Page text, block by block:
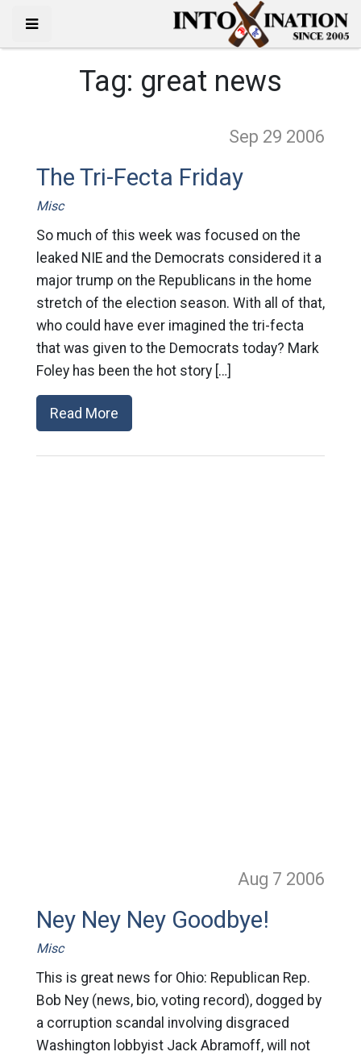
Tag: great news
Sep 29 2006
The Tri-Fecta Friday
Misc
So much of this week was focused on the
leaked NIE and the Democrats considered it a
major trump on the Republicans in the home
stretch of the election season. With all of that,
who could have ever imagined the tri-fecta
that was given to the Democrats today? Mark
Foley has been the hot story […]
Read More
Aug 7 2006
Ney Ney Ney Goodbye!
Misc
This is great news for Ohio: Republican Rep.
Bob Ney (news, bio, voting record), dogged by
a corruption scandal involving disgraced
Washington lobbyist Jack Abramoff, will not